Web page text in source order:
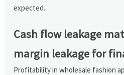
expected.
Cash flow leakage
margin leakage for
Profitability in wholesale fashion